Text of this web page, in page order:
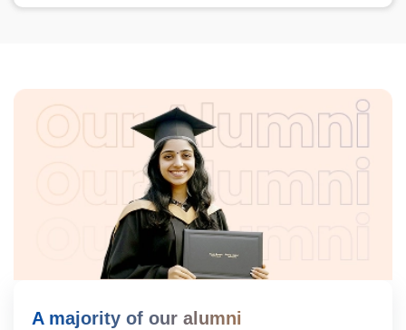
A majority of our alumni